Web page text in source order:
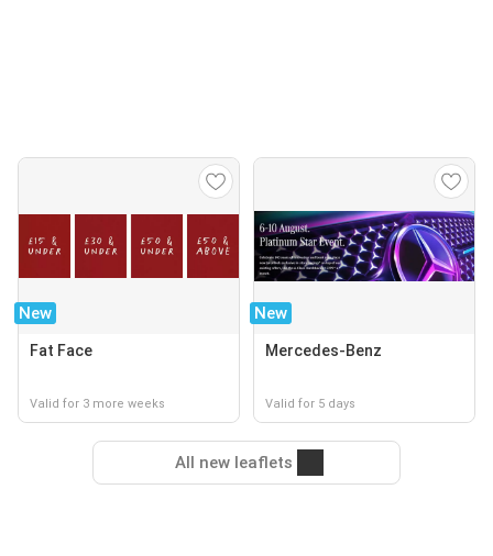
New
Fat Face
Valid for 3 more weeks
New
Mercedes-Benz
Valid for 5 days
All new leaflets